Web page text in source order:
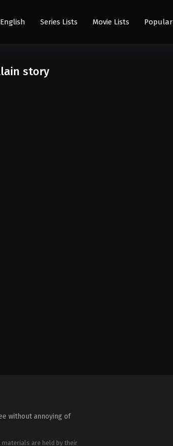
English Series Lists Movie Lists Popular
story
without annoying of
are held by their